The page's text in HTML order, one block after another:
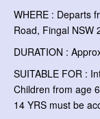
WHERE : Departs
Road, Fingal NSW
DURATION :
SUITABLE FOR :
Children from age
14 YRS must be